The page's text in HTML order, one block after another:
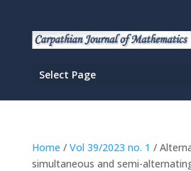
Select Page
Home / Vol 39/2023 no. 1 /
simultaneous and semi-